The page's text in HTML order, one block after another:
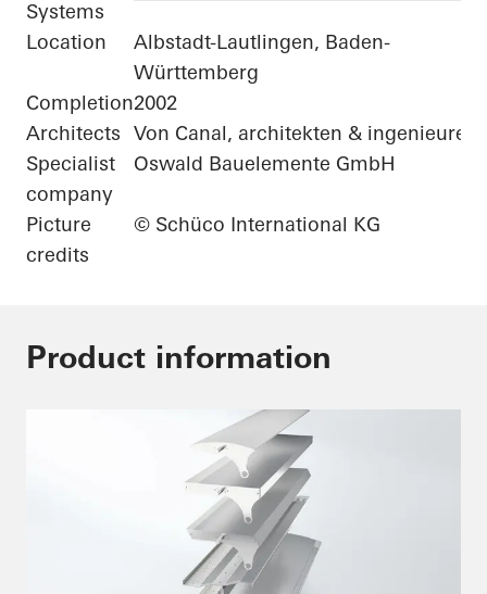
Systems
Location
Albstadt-Lautlingen, Baden-
Württemberg
Completion2002
Architects Von Canal, architekten & ingenieure
Specialist
company
Oswald Bauelemente GmbH
Picture
credits
© Schüco International KG
Product information